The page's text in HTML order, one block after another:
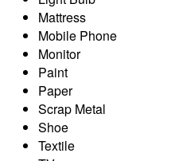
Mattress
Mobile Phone
Monitor
Paint
Paper
Scrap Metal
Shoe
Textile